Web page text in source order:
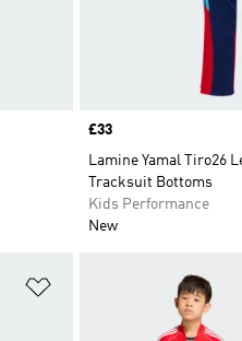
Price
£33
Lamine Yamal Tiro26
Tracksuit Bottoms
Kids Performance
New